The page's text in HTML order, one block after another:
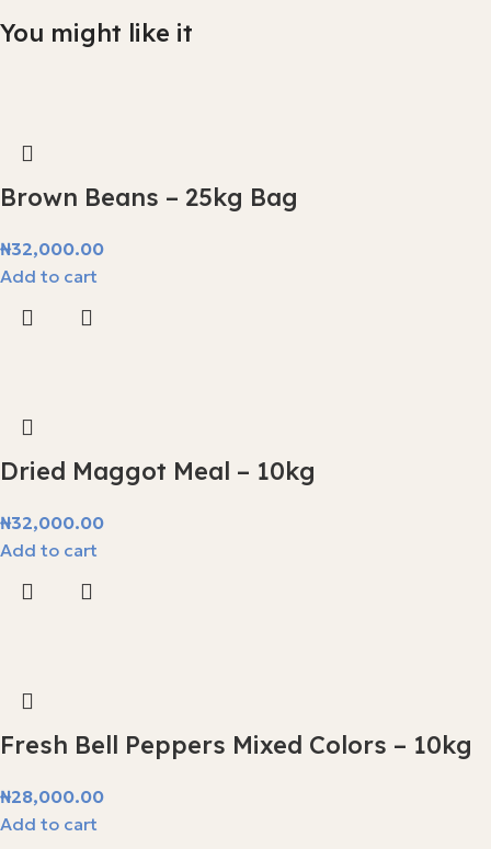
You might like it
Brown Beans – 25kg Bag
₦32,000.00
Add to cart
Dried Maggot Meal – 10kg
₦32,000.00
Add to cart
Fresh Bell Peppers Mixed Colors – 10kg
₦28,000.00
Add to cart